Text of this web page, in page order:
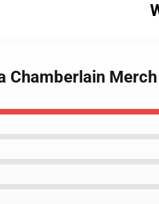
Chamberlain